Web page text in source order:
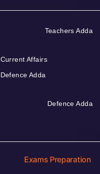
Teachers Adda
Current Affairs
Defence Adda
Defence Adda
Exams Preparation